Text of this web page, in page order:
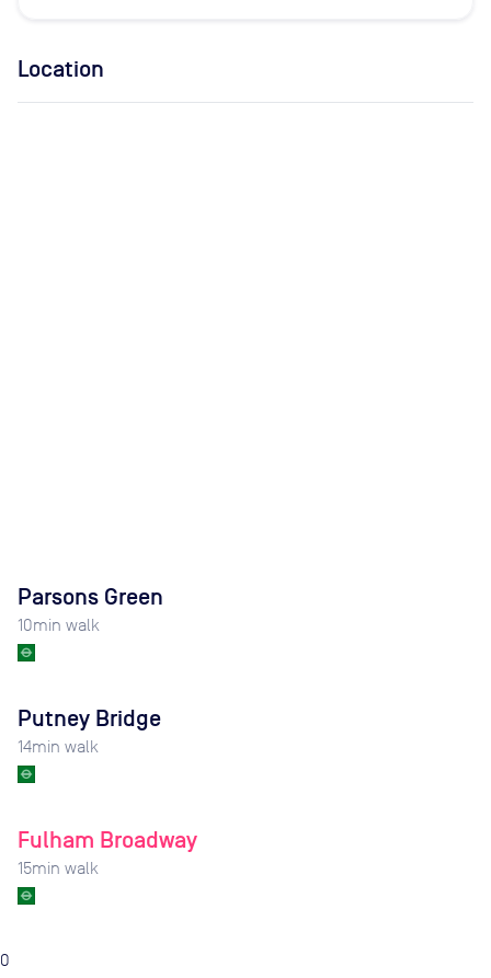
Location
Parsons Green
10min walk
Putney Bridge
14min walk
Fulham Broadway
15min walk
0